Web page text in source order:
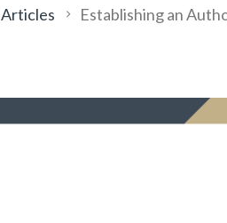
Articles Establishing an